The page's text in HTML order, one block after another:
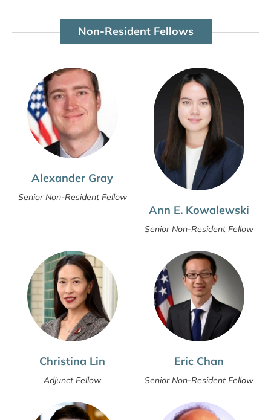
Non-Resident Fellows
Alexander Gray
Senior Non-Resident Fellow
Ann E. Kowalewski
Senior Non-Resident Fellow
Christina Lin
Adjunct Fellow
Eric Chan
Senior Non-Resident Fellow